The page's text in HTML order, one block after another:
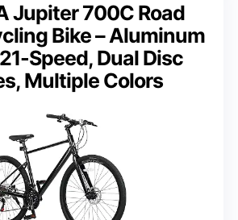
Jupiter 700C Road
Bike – Aluminum
Speed, Dual Disc
Multiple Colors